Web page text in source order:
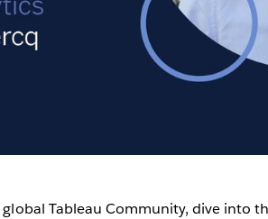
Video
Tableau Community, dive into